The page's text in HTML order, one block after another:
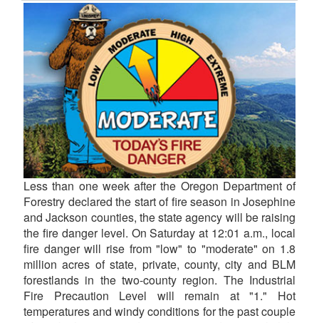
Less than one week after the Oregon Department of
Forestry declared the start of fire season in Josephine
and Jackson counties, the state agency will be raising
the fire danger level. On Saturday at 12:01 a.m., local
fire danger will rise from "low" to "moderate" on 1.8
million acres of state, private, county, city and BLM
forestlands in the two-county region. The Industrial
Fire Precaution Level will remain at "1." Hot
temperatures and windy conditions for the past couple